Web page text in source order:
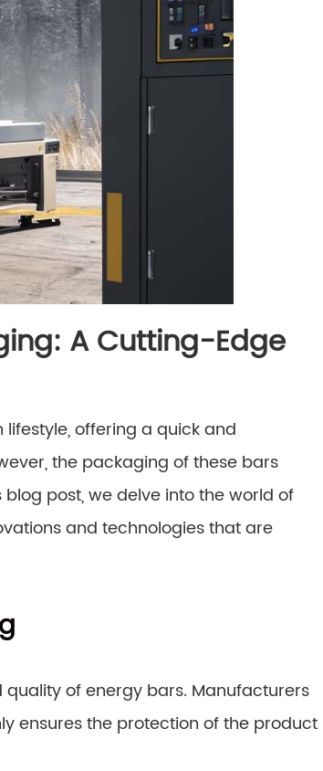
A Cutting-Edge
offering a quick and
the packaging of these bars
post, we delve into the world of
and technologies that are
of energy bars. Manufacturers
ensures the protection of the product